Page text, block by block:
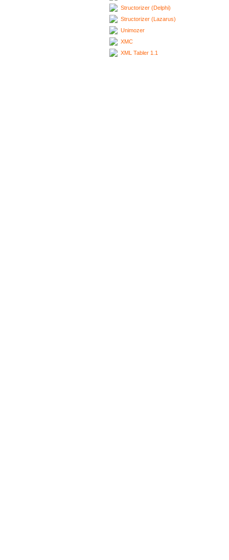
Structorizer (Delphi)
Structorizer (Lazarus)
Unimozer
XMC
XML Tabler 1.1